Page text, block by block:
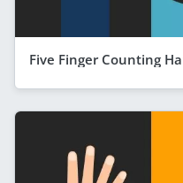
Five Finger Counting